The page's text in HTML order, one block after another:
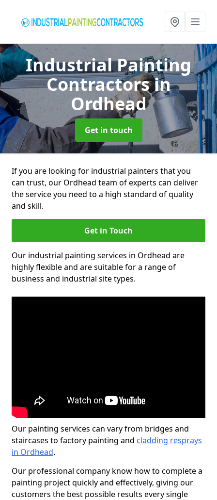
Industrial Painting
Contractorsin
Ordhead
Get in touch
If you are looking for industrial painters that you
can trust, our Ordhead team of experts can deliver
the service you need to a high standard of quality
and skill.
Get in Touch
Our industrial painting services in Ordhead are
highly flexible and are suitable for a range of
business and industrial site types.
Our painting services can vary from bridges and
staircases to factory painting and cladding resprays
in Ordhead.
Our professional company know how to complete a
painting project quickly and effectively, giving our
customers the best possible results every single